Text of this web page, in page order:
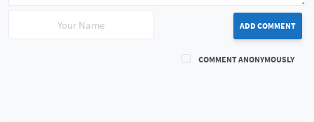
ADD COMMENT
COMMENT ANONYMOUSLY